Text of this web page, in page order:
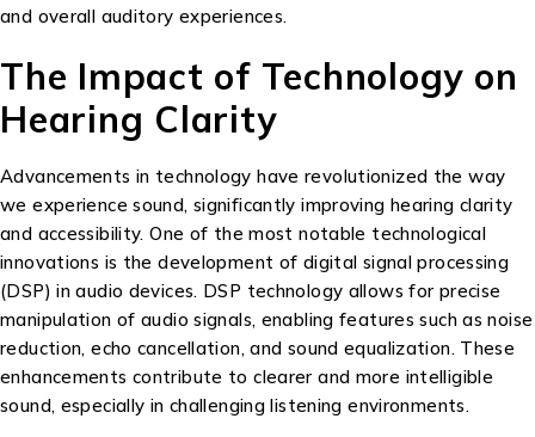
and overall auditory experiences.
The Impact of Technology on
Hearing Clarity
Advancements in technology have revolutionized the way
we experience sound, significantly improving hearing clarity
and accessibility. One of the most notable technological
innovations is the development of digital signal processing
(DSP) in audio devices. DSP technology allows for precise
manipulation of audio signals, enabling features such as noise
reduction, echo cancellation, and sound equalization. These
enhancements contribute to clearer and more intelligible
sound, especially in challenging listening environments.